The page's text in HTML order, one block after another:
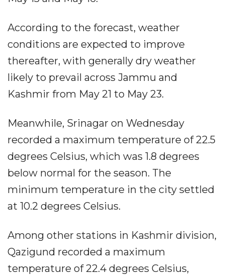
According to the forecast, weather
conditions are expected to improve
thereafter, with generally dry weather
likely to prevail across Jammu and
Kashmir from May 21 to May 23.
Meanwhile, Srinagar on Wednesday
recorded a maximum temperature of 22.5
degrees Celsius, which was 1.8 degrees
below normal for the season. The
minimum temperature in the city settled
at 10.2 degrees Celsius.
Among other stations in Kashmir division,
Qazigund recorded a maximum
temperature of 22.4 degrees Celsius,